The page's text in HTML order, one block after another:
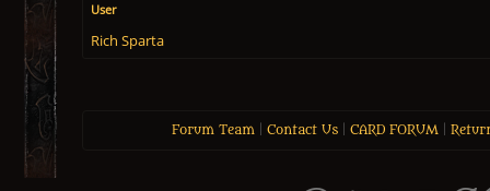
User
Rich Sparta
Forum Team| Contact Us| CARD FORUM|